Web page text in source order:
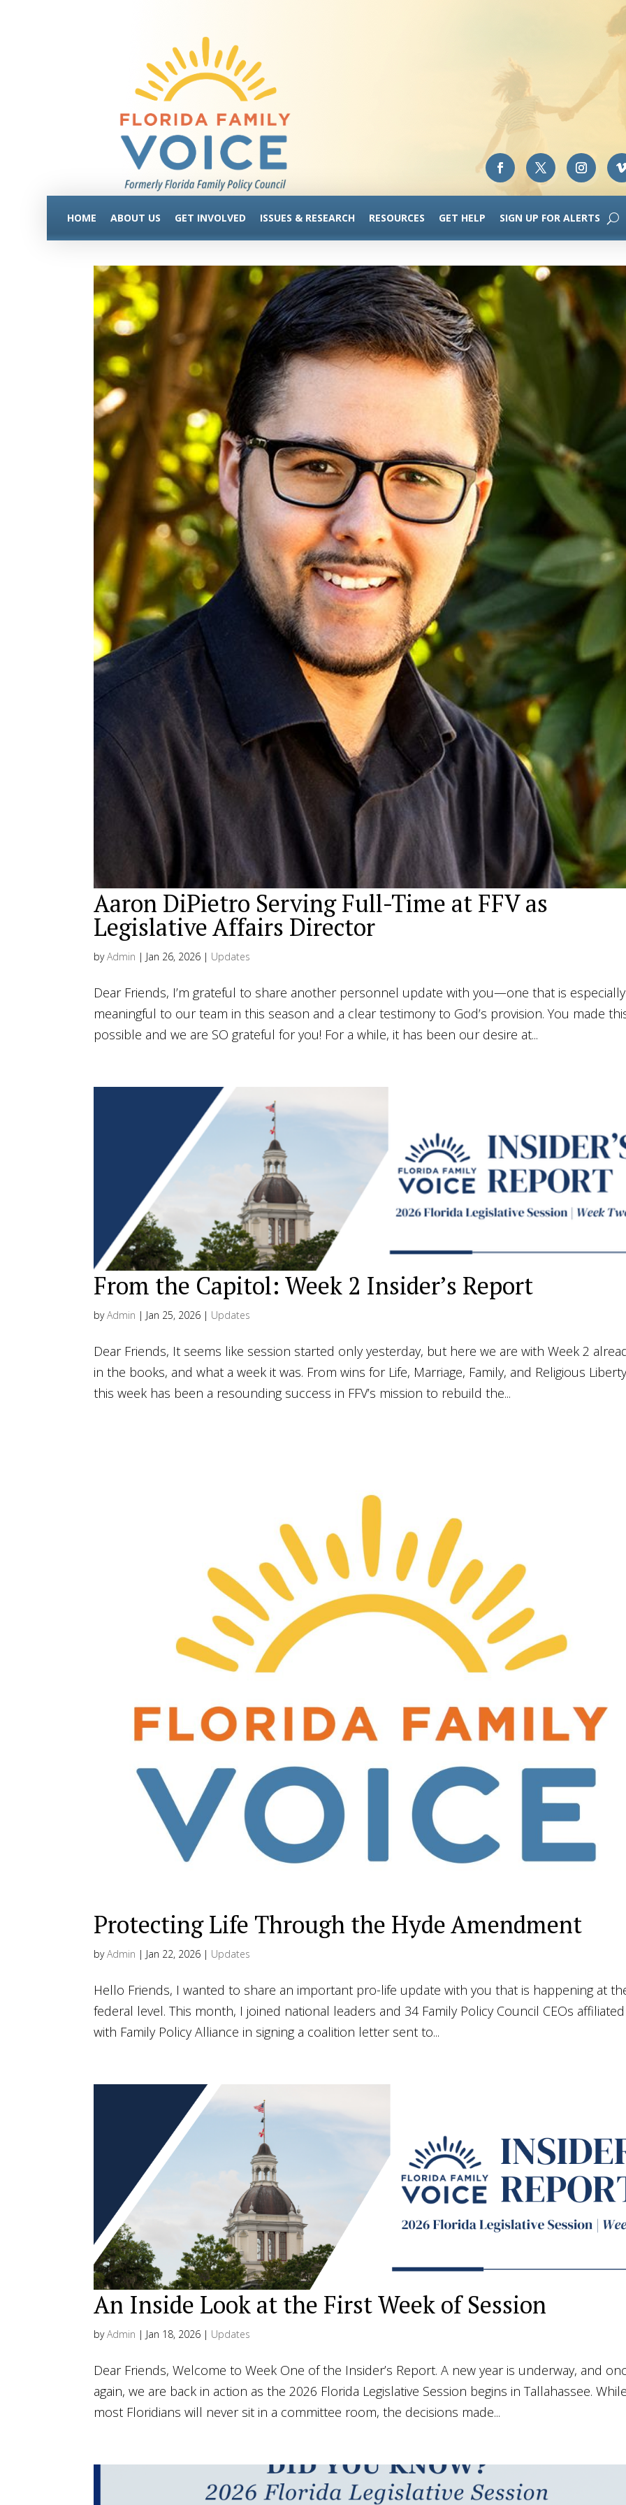
HOME ABOUT US GET INVOLVED ISSUES & RESEARCH RESOURCES GET HELP SIGN UP FOR ALERTS
Aaron DiPietro Serving Full-Time at FFV as
Legislative Affairs Director
byAdmin | Jan 26, 2026 | Updates
Dear Friends, I’m grateful to share another personnel update with you—one that is especially
meaningful to our team in this season and a clear testimony to God’s provision. You made
possible and we are SO grateful for you! For a while, it has been our desire at...
From the Capitol: Week 2 Insider’s Report
byAdmin | Jan 25, 2026 | Updates
Dear Friends, It seems like session started only yesterday, but here we are with Week 2
in the books, and what a week it was. From wins for Life, Marriage, Family, and Religious
this week has been a resounding success in FFV’s mission to rebuild the...
Protecting Life Through the Hyde Amendment
byAdmin | Jan 22, 2026 | Updates
Hello Friends, I wanted to share an important pro-life update with you that is happening at
federal level. This month, I joined national leaders and 34 Family Policy Council CEOs affiliated
with Family Policy Alliance in signing a coalition letter sent to...
An Inside Look at the First Week of Session
byAdmin | Jan 18, 2026 | Updates
Dear Friends, Welcome to Week One of the Insider’s Report. A new year is underway, and
again, we are back in action as the 2026 Florida Legislative Session begins in Tallahassee.
most Floridians will never sit in a committee room, the decisions made...